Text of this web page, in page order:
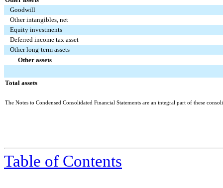
Goodwill
Other intangibles, net
Equity investments
Deferred income tax asset
Other long-term assets
Other assets
Total assets
The Notes to Condensed Consolidated Financial Statements are an integral part of these
Table of Contents